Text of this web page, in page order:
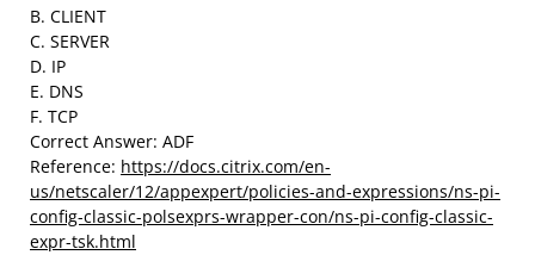
B. CLIENT
C. SERVER
D. IP
E. DNS
F. TCP
Correct Answer: ADF
Reference: https://docs.citrix.com/en-
us/netscaler/12/appexpert/policies-and-expressions/ns-pi-
config-classic-polsexprs-wrapper-con/ns-pi-config-classic-
expr-tsk.html